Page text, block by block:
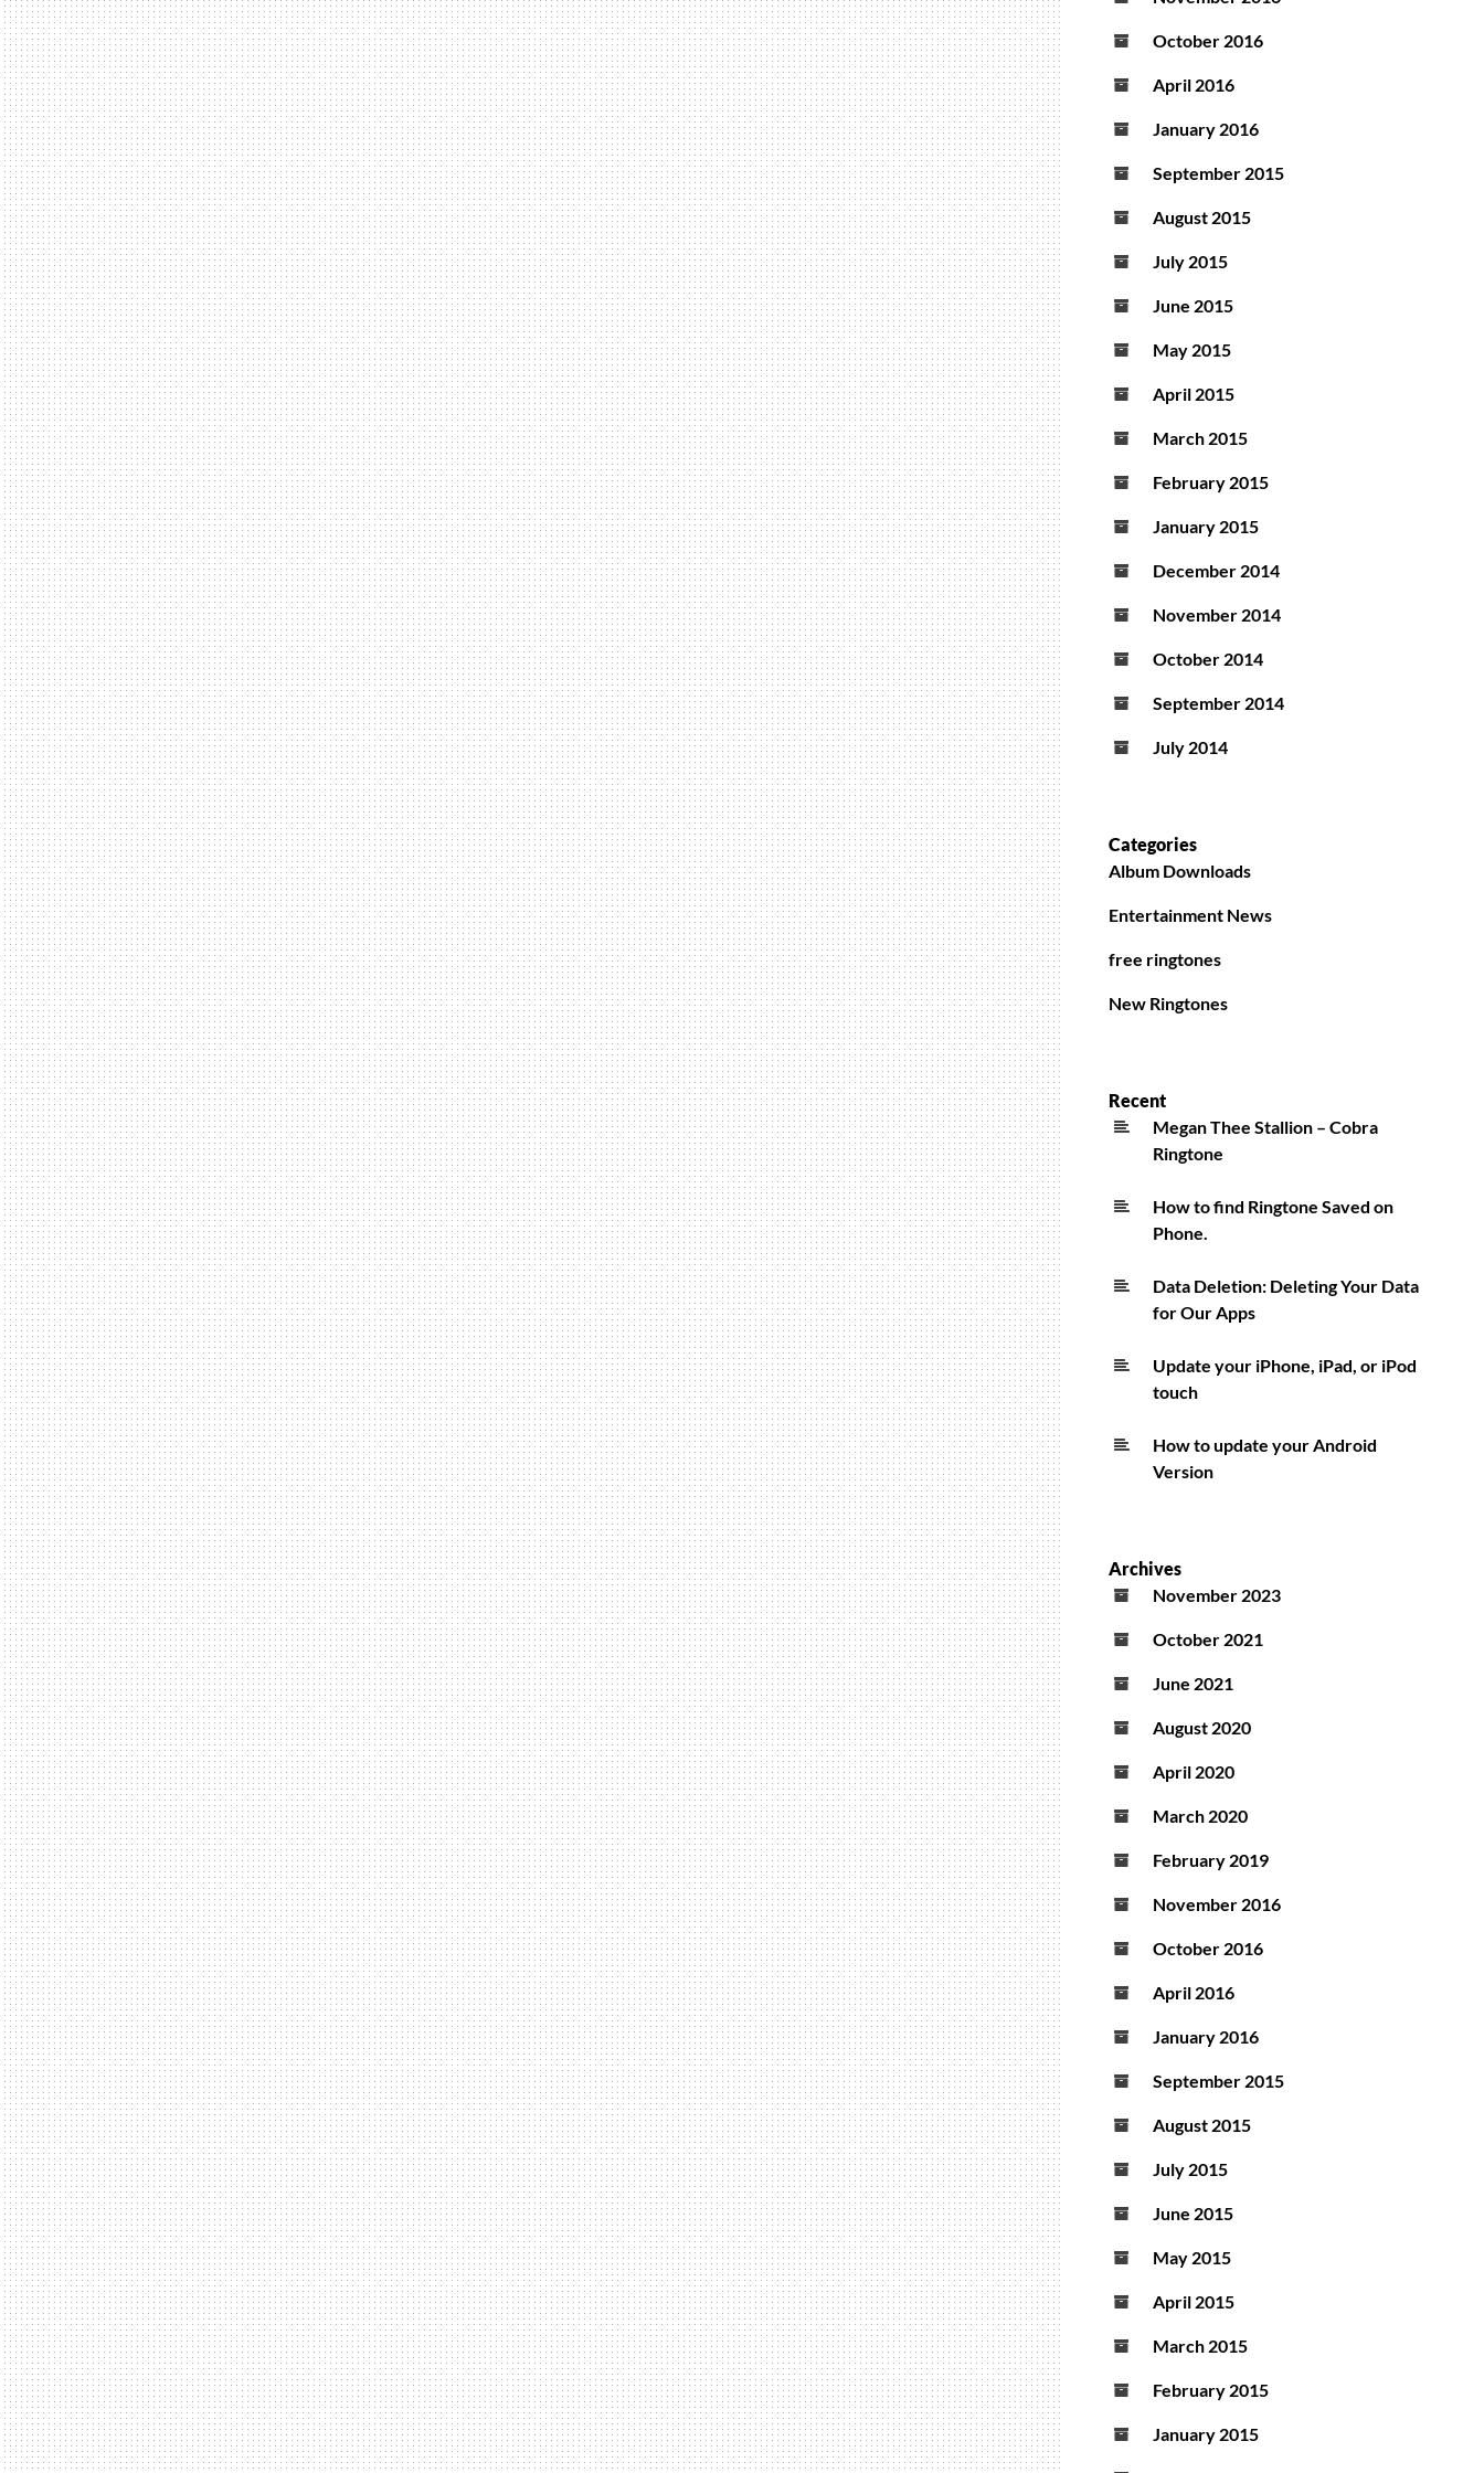
October 2016
April 2016
January 2016
September 2015
August 2015
July 2015
June 2015
May 2015
April 2015
March 2015
February 2015
January 2015
December 2014
November 2014
October 2014
September 2014
July 2014
Categories
Album Downloads
Entertainment News
free ringtones
New Ringtones
Recent
Megan Thee Stallion – Cobra
Ringtone
How to find Ringtone Saved on
Phone.
Data Deletion: Deleting Your Data
for Our Apps
Update your iPhone, iPad, or iPod
touch
How to update your Android
Version
Archives
November 2023
October 2021
June 2021
August 2020
April 2020
March 2020
February 2019
November 2016
October 2016
April 2016
January 2016
September 2015
August 2015
July 2015
June 2015
May 2015
April 2015
March 2015
February 2015
January 2015